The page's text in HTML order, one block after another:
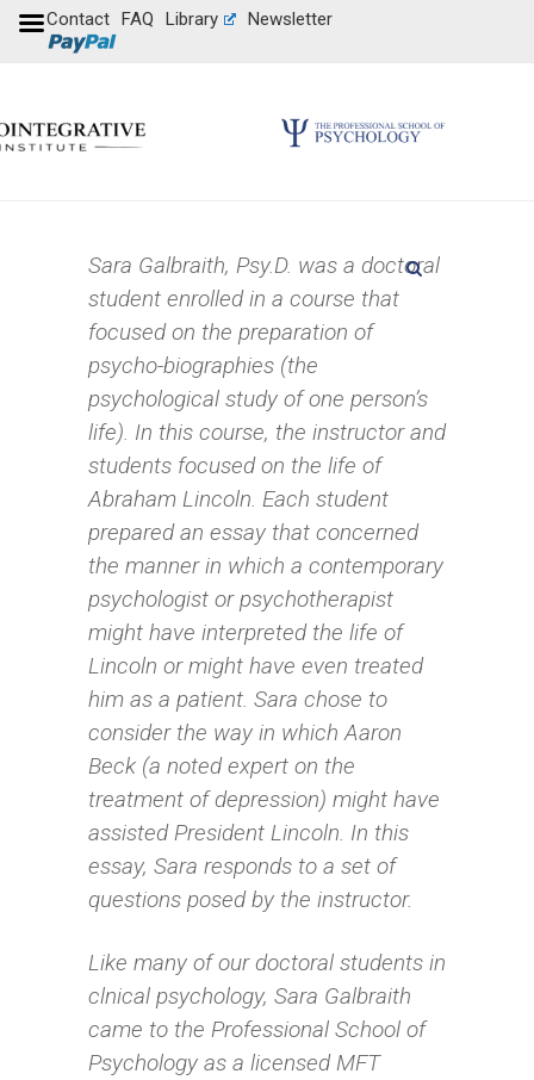
Contact FAQ Library Newsletter
Sara Galbraith, Psy.D. was a doctoral
student enrolled in a course that
focused on the preparation of
psycho-biographies (the
psychological study of one person’s
life). In this course, the instructor and
students focused on the life of
Abraham Lincoln. Each student
prepared an essay that concerned
the manner in which a contemporary
psychologist or psychotherapist
might have interpreted the life of
Lincoln or might have even treated
him as a patient. Sara chose to
consider the way in which Aaron
Beck (a noted expert on the
treatment of depression) might have
assisted President Lincoln. In this
essay, Sara responds to a set of
questions posed by the instructor.
Like many of our doctoral students in
clnical psychology, Sara Galbraith
came to the Professional School of
Psychology as a licensed MFT